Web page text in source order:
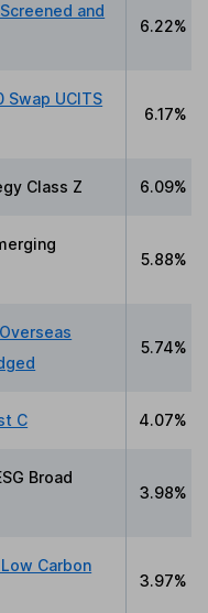
and
6.22%
Swap UCITS
6.17%
Class Z 6.09%
5.88%
5.74%
C 4.07%
Broad
3.98%
Carbon
3.97%